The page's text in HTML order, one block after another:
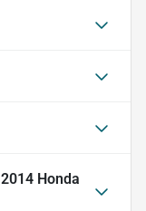
2014 Honda